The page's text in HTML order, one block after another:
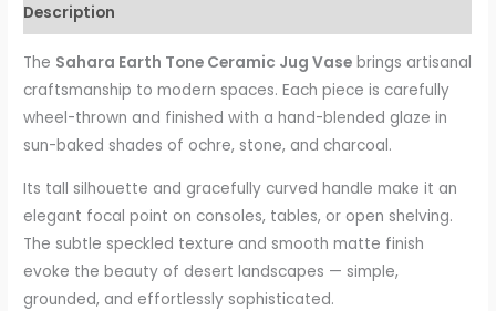
Description
The Sahara Earth Tone Ceramic Jug Vase brings artisanal
craftsmanship to modern spaces. Each piece is carefully
wheel-thrown and finished with a hand-blended glaze in
sun-baked shades of ochre, stone, and charcoal.
Its tall silhouette and gracefully curved handle make it an
elegant focal point on consoles, tables, or open shelving.
The subtle speckled texture and smooth matte finish
evoke the beauty of desert landscapes — simple,
grounded, and effortlessly sophisticated.